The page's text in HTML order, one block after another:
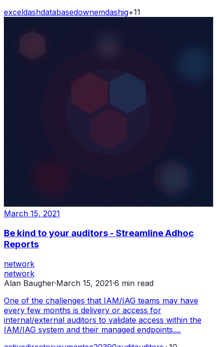
exceldashdatabasedownemdashig+11
March 15, 2021
Be kind to your auditors - Streamline Adhoc
Reports
network
network
Alan Baugher·March 15, 2021·6 min read
One of the challenges that IAM/IAG teams may have
every few months is delivery or access for
internal/external auditors to validate access within the
IAM/IAG system and their managed endpoints....